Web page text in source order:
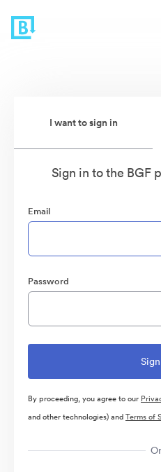
I want to sign in
Sign in to the BGF
Email
Password
By proceeding, you agree to our
and other technologies) andTerms of
Or